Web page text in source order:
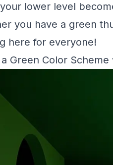
lower level
you have a green
here for everyone!
Green Color Scheme